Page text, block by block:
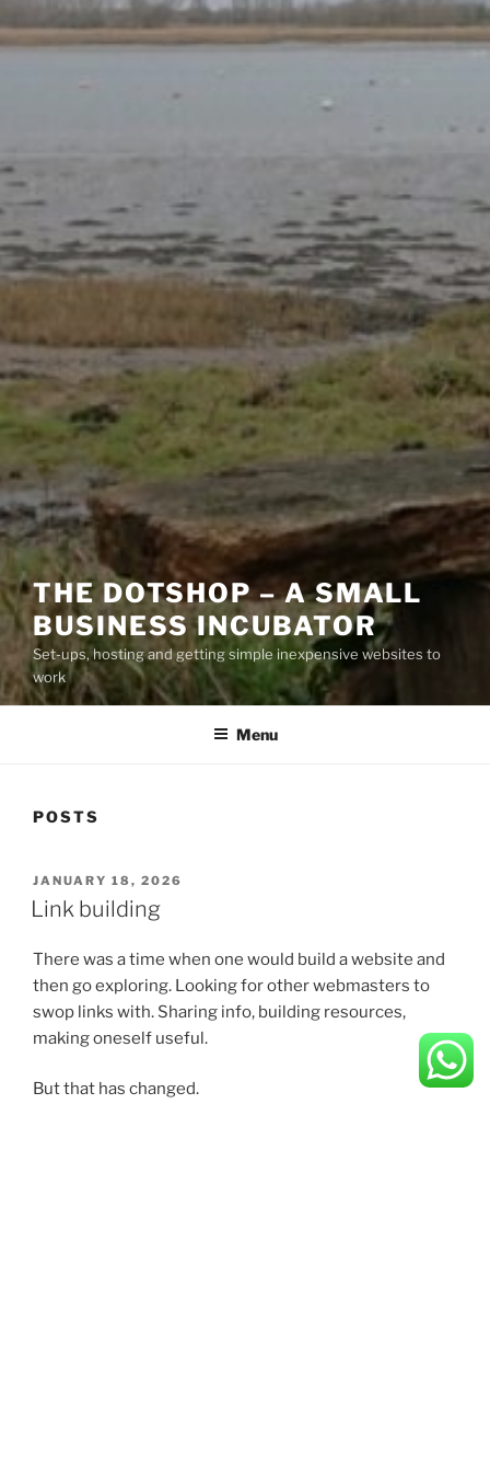
THE DOTSHOP – A SMALL
BUSINESS INCUBATOR
Set-ups, hosting and getting simple inexpensive websites to
work
Menu
POSTS
POSTED
ON
JANUARY 18, 2026
Link building
There was a time when one would build a website and
then go exploring. Looking for other webmasters to
swop links with. Sharing info, building resources,
making oneself useful.
But that has changed.